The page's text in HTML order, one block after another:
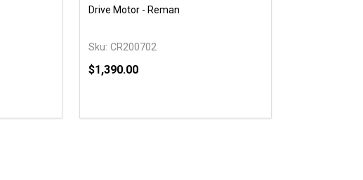
UNDEFINED
OF UNDEFINED
Drive Motor - Reman
Sku: CR200702
$1,390.00
DECREASE QUANTITY OF UNDEFINED
INCREASE QUANTITY OF UNDEFINED
OPTIONS